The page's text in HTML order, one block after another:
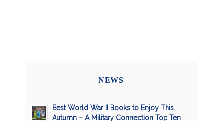
NEWS
Best World War II Books to Enjoy This
Autumn – A Military Connection Top Ten